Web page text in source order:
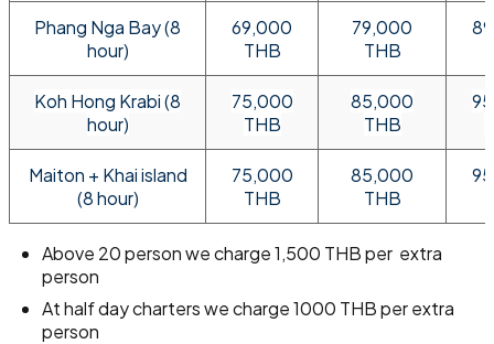
Phang Nga Bay (8
hour)
69,000
THB
79,000
THB
Koh Hong Krabi (8
hour)
75,000
THB
85,000
THB
Maiton + Khai island
(8 hour)
75,000
THB
85,000
THB
Above 20 person we charge 1,500 THB per extra
person
At half day charters we charge 1000 THB per extra
person